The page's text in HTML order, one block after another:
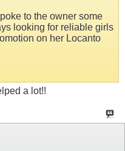
to the owner some
looking for reliable girls
on her Locanto
a lot!!